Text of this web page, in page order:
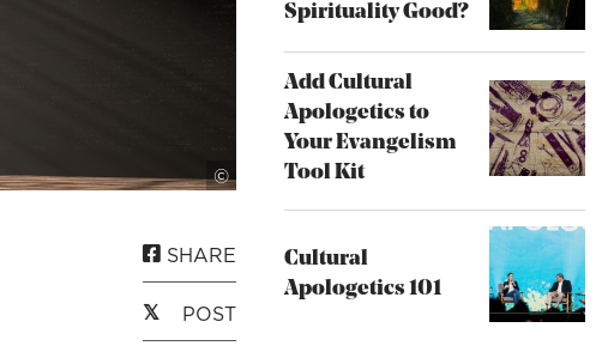
© iStock.com/allanswart
SHARE
POST
Spirituality Good?
Add Cultural
Apologetics to
Your Evangelism
Tool Kit
Cultural
Apologetics 101